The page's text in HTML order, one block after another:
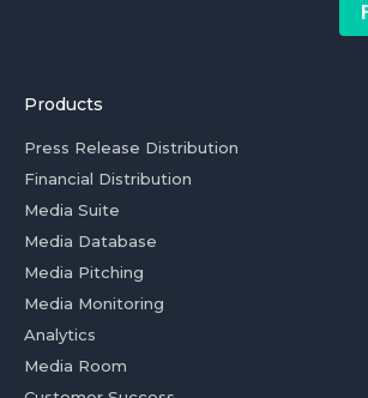
Products
Press Release Distribution
Financial Distribution
Media Suite
Media Database
Media Pitching
Media Monitoring
Analytics
Media Room